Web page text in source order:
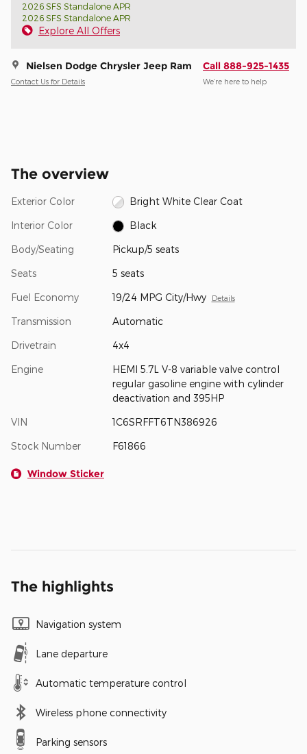
2026 SFS Standalone APR
2026 SFS Standalone APR
Explore All Offers
Nielsen Dodge Chrysler Jeep Ram
Contact Us for Details
Call 888-925-1435
We’re here to help
The overview
Exterior Color Bright White Clear Coat
Interior Color Black
Body/Seating Pickup/5 seats
Seats 5 seats
Fuel Economy 19/24 MPG City/Hwy Details
Transmission Automatic
Drivetrain 4x4
Engine
HEMI 5.7L V-8 variable valve control
regular gasoline engine with cylinder
deactivation and 395HP
VIN 1C6SRFFT6TN386926
Stock Number F61866
Window Sticker
The highlights
Navigation system
Lane departure
Automatic temperature control
Wireless phone connectivity
Parking sensors